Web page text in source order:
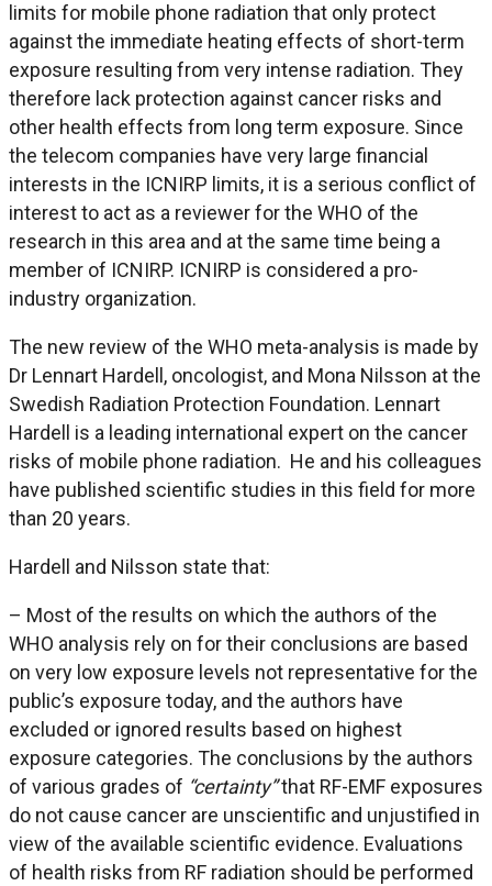
limits for mobile phone radiation that only protect
against the immediate heating effects of short-term
exposure resulting from very intense radiation. They
therefore lack protection against cancer risks and
other health effects from long term exposure. Since
the telecom companies have very large financial
interests in the ICNIRP limits, it is a serious conflict of
interest to act as a reviewer for the WHO of the
research in this area and at the same time being a
member of ICNIRP. ICNIRP is considered a pro-
industry organization.
The new review of the WHO meta-analysis is made by
Dr Lennart Hardell, oncologist, and Mona Nilsson at the
Swedish Radiation Protection Foundation. Lennart
Hardell is a leading international expert on the cancer
risks of mobile phone radiation. He and his colleagues
have published scientific studies in this field for more
than 20 years.
Hardell and Nilsson state that:
– Most of the results on which the authors of the
WHO analysis rely on for their conclusions are based
on very low exposure levels not representative for the
public’s exposure today, and the authors have
excluded or ignored results based on highest
exposure categories. The conclusions by the authors
of various grades of “certainty”that RF-EMF exposures
do not cause cancer are unscientific and unjustified in
view of the available scientific evidence. Evaluations
of health risks from RF radiation should be performed